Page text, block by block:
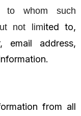
to whom such
not limited to,
email address,
from all